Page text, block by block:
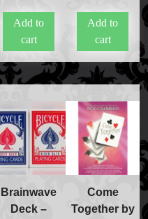
Add to
cart
Add to
cart
Brainwave
Deck –
Come
Together by